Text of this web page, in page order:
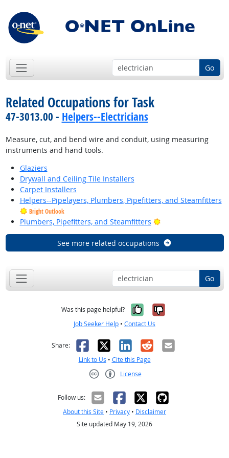
Go
Related Occupations for Task
47-3013.00 - Helpers--Electricians
Measure, cut, and bend wire and conduit, using measuring
instruments and hand tools.
Glaziers
Drywall and Ceiling Tile Installers
Carpet Installers
Helpers--Pipelayers, Plumbers, Pipefitters, and Steamfitters
Bright Outlook
Plumbers, Pipefitters, and Steamfitters Bright Outlook
See more related occupations
Go
Was this page helpful? Yes, it was
No, it was
Job Seeker Help • Contact Us
Share: Facebook
X LinkedIn
RedditEmail
Link to Us • Cite this Page
License
Follow us:
About this Site • Privacy • Disclaimer
Site updated May 19, 2026